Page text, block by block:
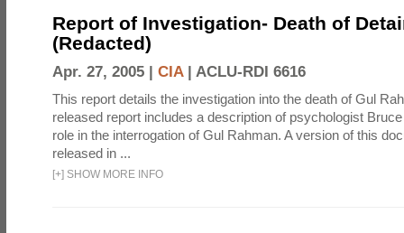
Report of Investigation- Death of
(Redacted)
Apr. 27, 2005 | CIA| ACLU-RDI 6616
This report details the investigation into the death of Gul
released report includes a description of psychologist
role in the interrogation of Gul Rahman. A version of this
released in ...
[+] SHOW MORE INFO